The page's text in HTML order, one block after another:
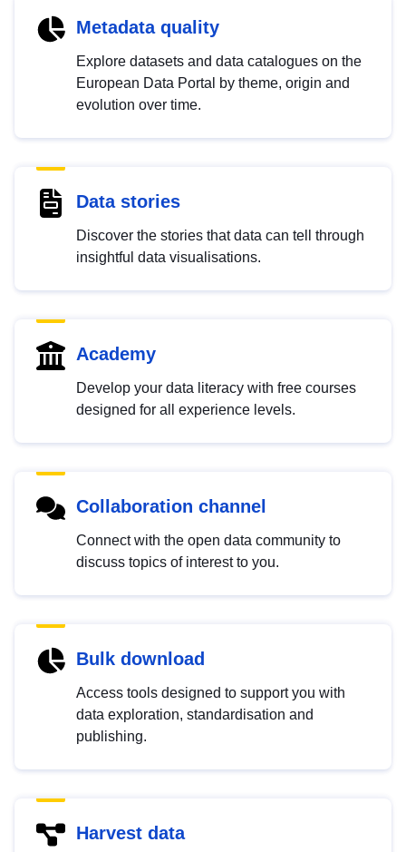
Metadata quality
Explore datasets and data catalogues on the
European Data Portal by theme, origin and
evolution over time.
Data stories
Discover the stories that data can tell through
insightful data visualisations.
Academy
Develop your data literacy with free courses
designed for all experience levels.
Collaboration channel
Connect with the open data community to
discuss topics of interest to you.
Bulk download
Access tools designed to support you with
data exploration, standardisation and
publishing.
Harvest data